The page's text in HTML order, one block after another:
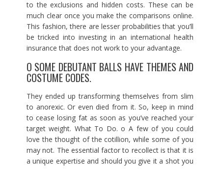
to the exclusions and hidden costs. These can be
much clear once you make the comparisons online.
This fashion, there are lesser probabilities that you’ll
be tricked into investing in an international health
insurance that does not work to your advantage.
O SOME DEBUTANT BALLS HAVE THEMES AND
COSTUME CODES.
They ended up transforming themselves from slim
to anorexic. Or even died from it. So, keep in mind
to cease losing fat as soon as you’ve reached your
target weight. What To Do. o A few of you could
love the thought of the cotillion, while some of you
may not. The essential factor to recollect is that it is
a unique expertise and should you give it a shot you